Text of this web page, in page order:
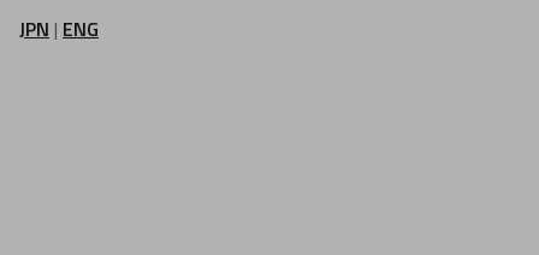
JPN | ENG